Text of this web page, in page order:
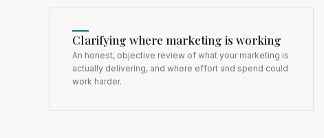
Clarifying where marketing is working
An honest, objective review of what your marketing is
actually delivering, and where effort and spend could
work harder.